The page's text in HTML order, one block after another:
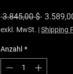
3.845,00 $
exkl. MwSt. |Shipping
Anzahl *